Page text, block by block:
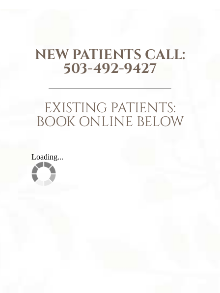
NEW PATIENTS CALL:
503-492-9427
EXISTING PATIENTS:
BOOK ONLINE BELOW